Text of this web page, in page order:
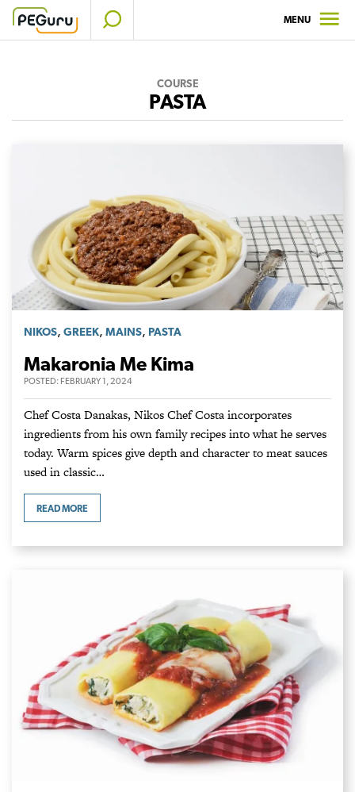
Skip
MENU
COURSE
PASTA
NIKOS, GREEK, MAINS, PASTA
Makaronia Me Kima
POSTED: FEBRUARY 1, 2024
Chef Costa Danakas, Nikos Chef Costa incorporates
ingredients from his own family recipes into what he serves
today. Warm spices give depth and character to meat sauces
used in classic…
READ MORE